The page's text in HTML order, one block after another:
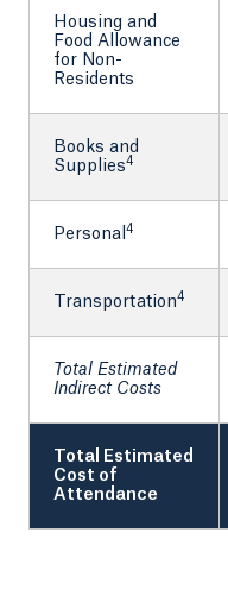
Housing and
Food Allowance
for Non-
Residents
Books and
Supplies4
Personal 4
Transportation4
Total Estimated
Indirect Costs
Total Estimated
Cost of
Attendance